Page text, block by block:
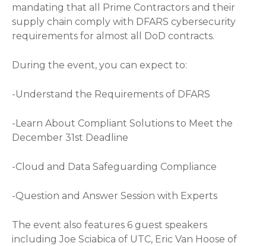
mandating that all Prime Contractors and their
supply chain comply with DFARS cybersecurity
requirements for almost all DoD contracts.
During the event, you can expect to:
-Understand the Requirements of DFARS
-Learn About Compliant Solutions to Meet the
December 31st Deadline
-Cloud and Data Safeguarding Compliance
-Question and Answer Session with Experts
The event also features 6 guest speakers
including Joe Sciabica of UTC, Eric Van Hoose of